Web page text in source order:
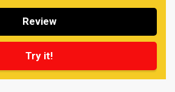
Review
Try it!